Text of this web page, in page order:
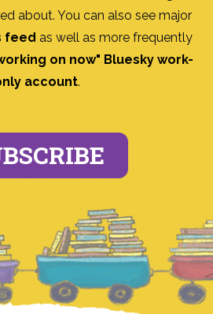
about. You can also see major
feed as well as more frequently
on now" Bluesky work-
account.